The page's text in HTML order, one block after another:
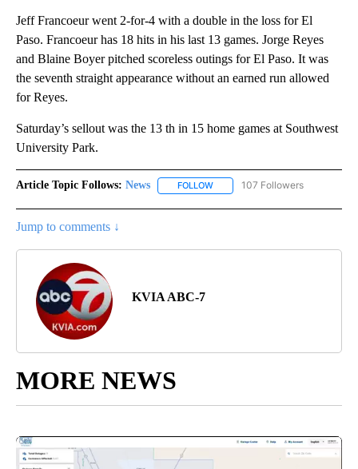
Jeff Francoeur went 2-for-4 with a double in the loss for El
Paso. Francoeur has 18 hits in his last 13 games. Jorge Reyes
and Blaine Boyer pitched scoreless outings for El Paso. It was
the seventh straight appearance without an earned run allowed
for Reyes.
Saturday’s sellout was the 13 th in 15 home games at Southwest
University Park.
Article Topic Follows: News FOLLOW FOLLOW "NEWS" TO RECEIVE
107 Followers
Jump to comments ↓
KVIA ABC-7
MORE NEWS